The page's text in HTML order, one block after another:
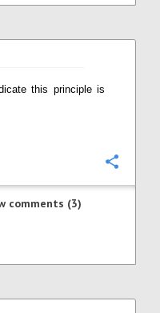
this principle is
comments (3)